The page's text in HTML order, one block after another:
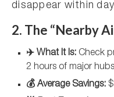
disappear within
2. The “Nearby
✈️ What It Is: Check
2 hours of major hubs
💰 Average Savings: